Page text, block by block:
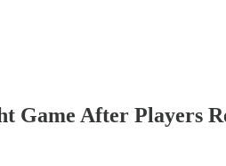
Game After Players